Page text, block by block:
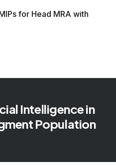
Intelligence in
Population